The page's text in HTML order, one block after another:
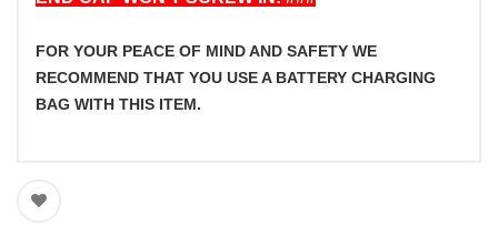
FOR YOUR PEACE OF MIND AND SAFETY WE
RECOMMEND THAT YOU USE A BATTERY CHARGING
BAG WITH THIS ITEM.